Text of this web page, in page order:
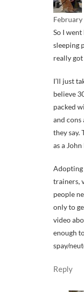
February
So I
sleeping
really
I’ll just
believe
packed
and
they say.
as a
Adopting
trainers,
people
only to
video
enough
spay/
Reply